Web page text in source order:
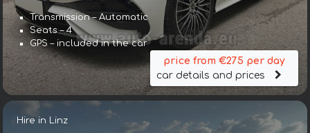
Transmission – Automatic
Seats – 4
GPS – included in the car
price from €275 per day
car details and prices
Hire in Linz